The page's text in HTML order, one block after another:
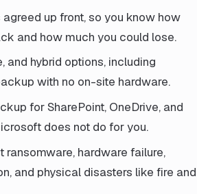
up front, so you know how
and how much you could lose.
and hybrid options, including
with no on-site hardware.
for SharePoint, OneDrive, and
does not do for you.
ransomware, hardware failure,
and physical disasters like fire and